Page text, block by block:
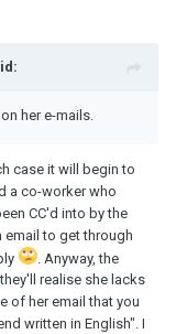
her e-mails.
case it will begin to
a co-worker who
CC'd into by the
email to get through
. Anyway, the
realise she lacks
of her email that you
written in English". I